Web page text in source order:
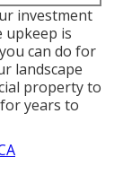
investment
upkeep is
can do for
landscape
property to
years to